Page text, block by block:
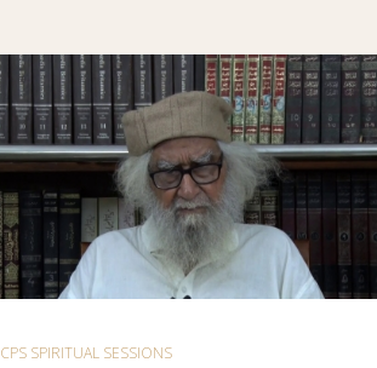
CPS SPIRITUAL SESSIONS